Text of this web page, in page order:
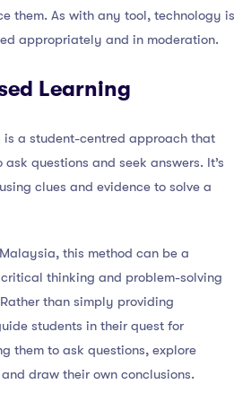
them. As with any tool, technology is
appropriately and in moderation.
Learning
a student-centred approach that
questions and seek answers. It’s
clues and evidence to solve a
this method can be a
thinking and problem-solving
than simply providing
students in their quest for
them to ask questions, explore
draw their own conclusions.